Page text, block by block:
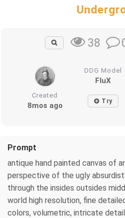
38
DDG Model
FluX
Created
8mos ago Try
Prompt
antique hand painted canvas of
perspective of the ugly
through the insides outsides
world high resolution, fine
colors, volumetric, intricate